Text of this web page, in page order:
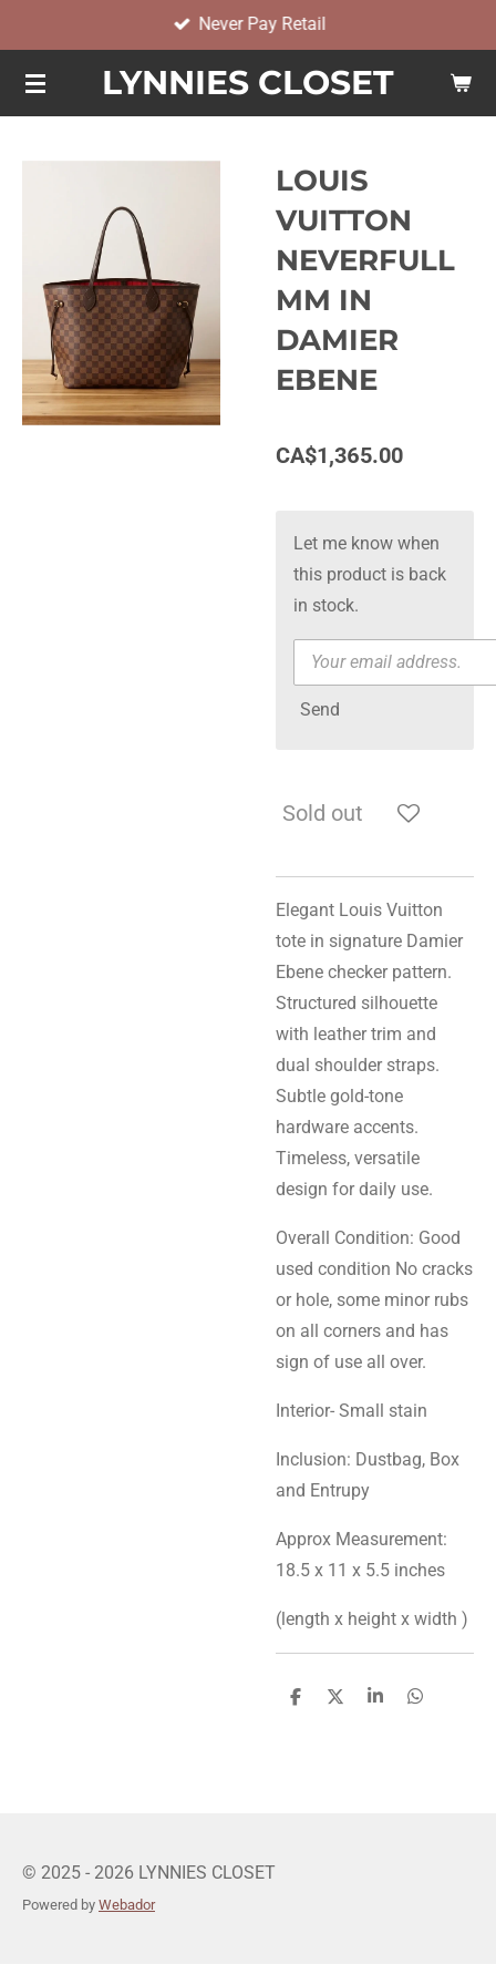
to
main
content
LYNNIES CLOSET
Never Pay Retail
LOUIS
VUITTON
NEVERFULL
MM IN
DAMIER
EBENE
CA$1,365.00
Let me know when
this product is back
in stock.
Send
Sold out
Elegant Louis Vuitton
tote in signature Damier
Ebene checker pattern.
Structured silhouette
with leather trim and
dual shoulder straps.
Subtle gold-tone
hardware accents.
Timeless, versatile
design for daily use.
Overall Condition: Good
used condition No cracks
or hole, some minor rubs
on all corners and has
sign of use all over.
Interior- Small stain
Inclusion: Dustbag, Box
and Entrupy
Approx Measurement:
18.5 x 11 x 5.5 inches
(length x height x width )
S
S
S
S
© 2025 - 2026 LYNNIES CLOSET
Powered by Webador